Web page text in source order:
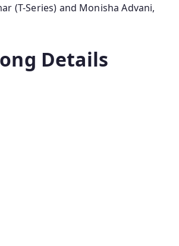
(T-Series) and Monisha Advani,
Details